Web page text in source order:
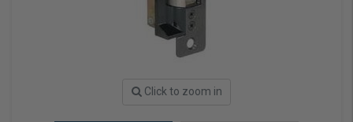
Click to zoom in